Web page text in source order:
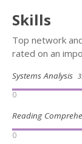
Skills
Top network
rated on an
Systems Analysis
0
Reading
0